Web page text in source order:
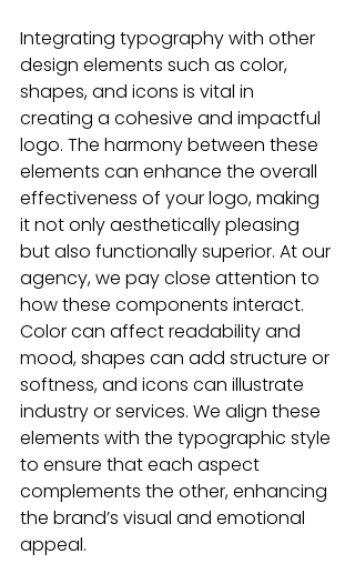
Integrating typography with other
design elements such as color,
shapes, and icons is vital in
creating a cohesive and impactful
logo. The harmony between these
elements can enhance the overall
effectiveness of your logo, making
it not only aesthetically pleasing
but also functionally superior. At our
agency, we pay close attention to
how these components interact.
Color can affect readability and
mood, shapes can add structure or
softness, and icons can illustrate
industry or services. We align these
elements with the typographic style
to ensure that each aspect
complements the other, enhancing
the brand’s visual and emotional
appeal.